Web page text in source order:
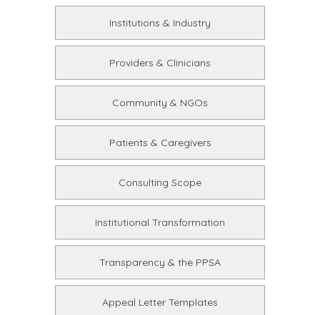
Institutions & Industry
Providers & Clinicians
Community & NGOs
Patients & Caregivers
Consulting Scope
Institutional Transformation
Transparency & the PPSA
Appeal Letter Templates